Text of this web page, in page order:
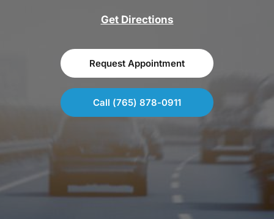
Get Directions
Request Appointment
Call (765) 878-0911